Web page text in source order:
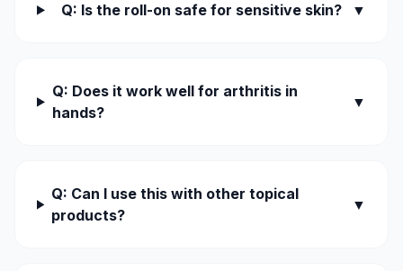
Q: Is the roll-on safe for sensitive skin? ▼
Q: Does it work well for arthritis in
hands?
▼
Q: Can I use this with other topical
products?
▼